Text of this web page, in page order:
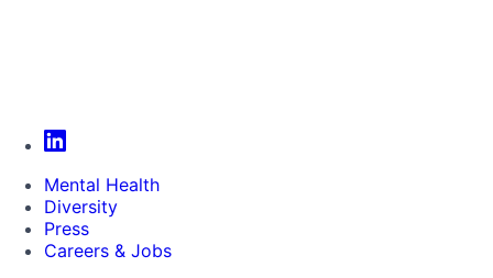
Mental Health
Diversity
Press
Careers & Jobs